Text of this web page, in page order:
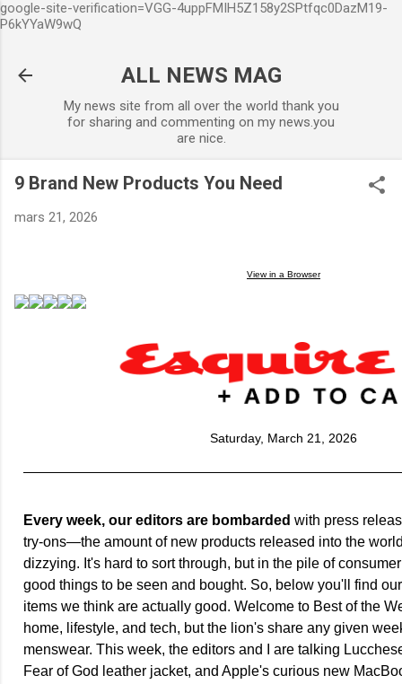
google-site-verification=VGG-4uppFMIH5Z158y2SPtfqc0DazM19-
P6kYYaW9wQ
ALL NEWS MAG
My news site from all over the world thank you
for sharing and commenting on my news.you
are nice.
9 Brand New Products You Need
mars 21, 2026
View in a Browser
Saturday, March 21, 2026
Every week, our editors are bombarded with press
try-ons—the amount of new products released into the
dizzying. It's hard to sort through, but in the pile of
good things to be seen and bought. So, below you'll find
items we think are actually good. Welcome to Best of the
home, lifestyle, and tech, but the lion's share any given
menswear. This week, the editors and I are talking
Fear of God leather jacket, and Apple's curious new